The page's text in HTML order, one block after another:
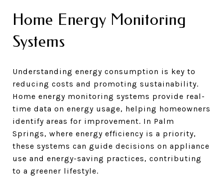
Home Energy Monitoring
Systems
Understanding energy consumption is key to
reducing costs and promoting sustainability.
Home energy monitoring systems provide real-
time data on energy usage, helping homeowners
identify areas for improvement. In Palm
Springs, where energy efficiency is a priority,
these systems can guide decisions on appliance
use and energy-saving practices, contributing
to a greener lifestyle.